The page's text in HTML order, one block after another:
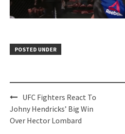
POSTED UNDER
Post
navigation
UFC Fighters React To
Johny Hendricks’ Big Win
Over Hector Lombard